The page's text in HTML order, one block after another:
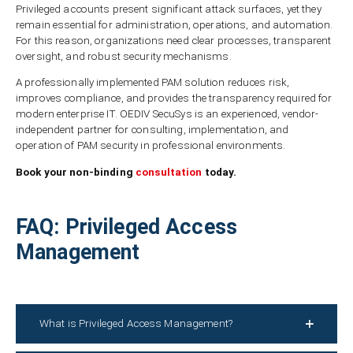
Privileged accounts present significant attack surfaces, yet they
remain essential for administration, operations, and automation.
For this reason, organizations need clear processes, transparent
oversight, and robust security mechanisms.
A professionally implemented PAM solution reduces risk,
improves compliance, and provides the transparency required for
modern enterprise IT. OEDIV SecuSys is an experienced, vendor-
independent partner for consulting, implementation, and
operation of PAM security in professional environments.
Book your non-binding consultation today.
FAQ: Privileged Access
Management
What is Privileged Access Management?